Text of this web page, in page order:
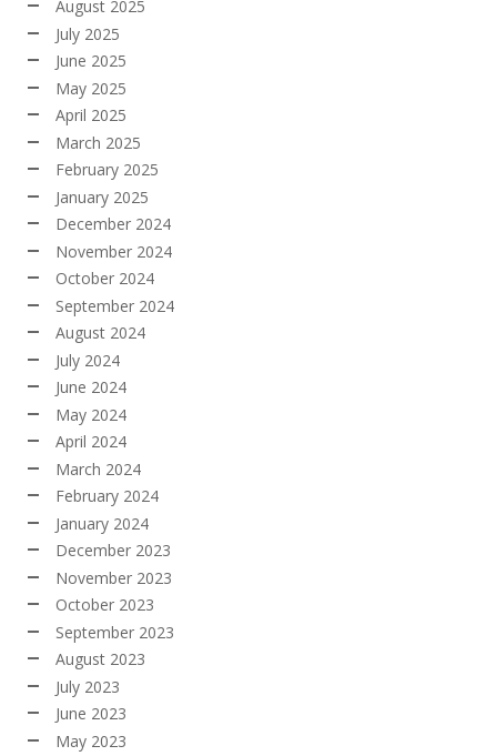
August 2025
July 2025
June 2025
May 2025
April 2025
March 2025
February 2025
January 2025
December 2024
November 2024
October 2024
September 2024
August 2024
July 2024
June 2024
May 2024
April 2024
March 2024
February 2024
January 2024
December 2023
November 2023
October 2023
September 2023
August 2023
July 2023
June 2023
May 2023